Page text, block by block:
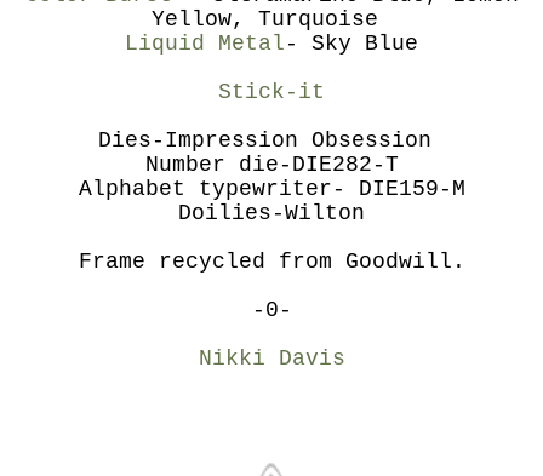
Yellow, Turquoise
Liquid Metal - Sky Blue
Stick-it
Dies-Impression Obsession
Number die-DIE282-T
Alphabet typewriter- DIE159-M
Doilies-Wilton
Frame recycled from Goodwill.
-0-
Nikki Davis